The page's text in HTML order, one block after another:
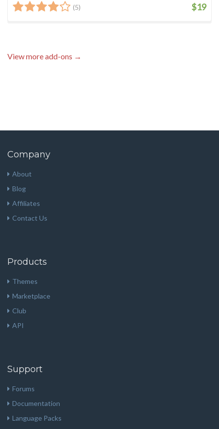
(5) $19
View more add-ons →
Company
About
Blog
Affiliates
Contact Us
Products
Themes
Marketplace
Club
API
Support
Forums
Documentation
Language Packs